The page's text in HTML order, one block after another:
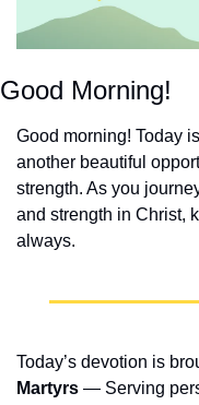
Good Morning!
Good morning! Today
another beautiful
strength. As you
and strength in Christ,
always.
Today’s devotion is
Martyrs ― Serving